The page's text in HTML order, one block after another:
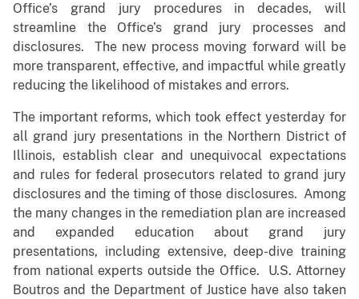
Office’s grand jury procedures in decades, will
streamline the Office’s grand jury processes and
disclosures. The new process moving forward will be
more transparent, effective, and impactful while greatly
reducing the likelihood of mistakes and errors.
The important reforms, which took effect yesterday for
all grand jury presentations in the Northern District of
Illinois, establish clear and unequivocal expectations
and rules for federal prosecutors related to grand jury
disclosures and the timing of those disclosures. Among
the many changes in the remediation plan are increased
and expanded education about grand jury
presentations, including extensive, deep-dive training
from national experts outside the Office. U.S. Attorney
Boutros and the Department of Justice have also taken